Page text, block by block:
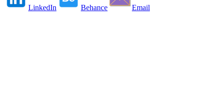
LinkedIn Behance Email